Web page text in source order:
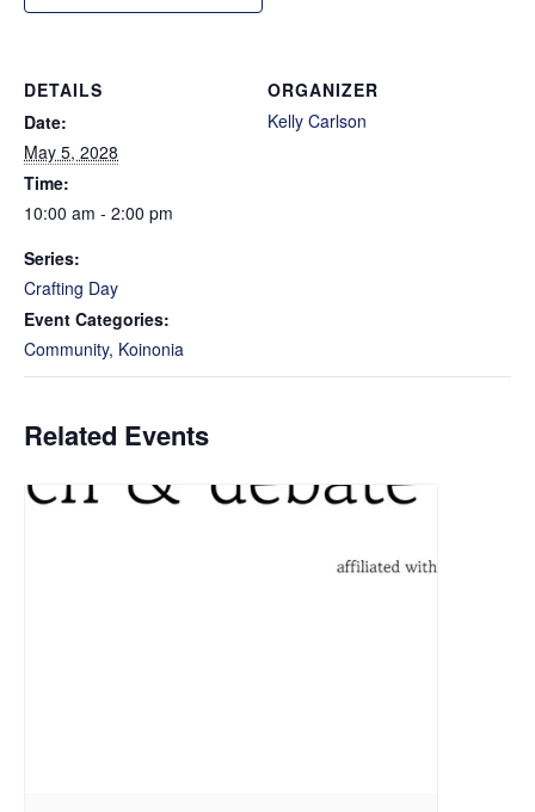
DETAILS
Date:
May 5, 2028
Time:
10:00 am - 2:00 pm
Series:
Crafting Day
Event Categories:
Community, Koinonia
ORGANIZER
Kelly Carlson
Related Events